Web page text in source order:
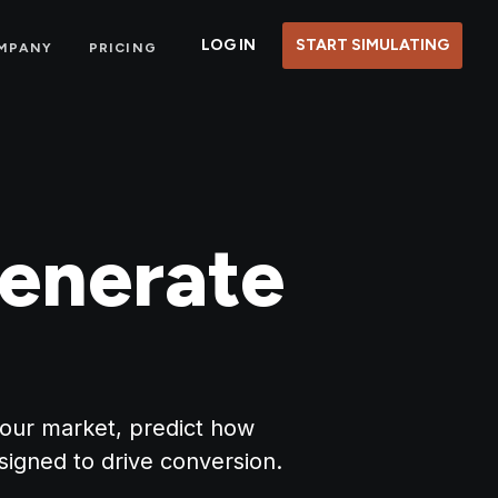
START SIMULATING
LOG IN
PRICING
market, predict how
to drive conversion.